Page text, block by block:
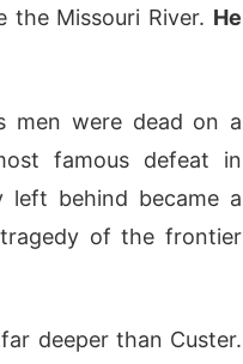
Missouri River. He
men were dead on a
famous defeat in
left behind became a
of the frontier
deeper than Custer.